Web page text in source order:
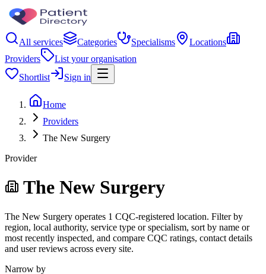
All services Categories Specialisms
Locations
Providers
List your organisation
Shortlist
Sign in
Home
Providers
The New Surgery
Provider
The New Surgery
The New Surgery operates 1 CQC-registered location. Filter by
region, local authority, service type or specialism, sort by name or
most recently inspected, and compare CQC ratings, contact details
and user reviews across every site.
Narrow by